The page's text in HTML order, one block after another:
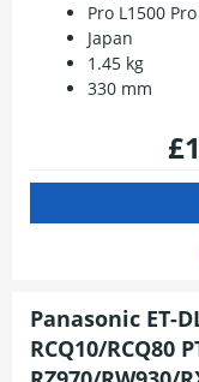
Pro L1500
Japan
1.45 kg
330 mm
Panasonic ET-
RCQ10/RCQ80